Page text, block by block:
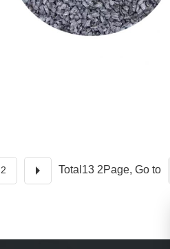
2 Total13 2Page, Go to